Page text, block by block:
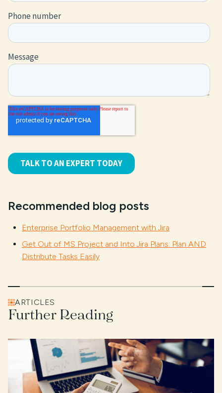
Recommended blog posts
Enterprise Portfolio Management with Jira
Get Out of MS Project and Into Jira Plans: Plan AND
Distribute Tasks Easily
ARTICLES
Further Reading